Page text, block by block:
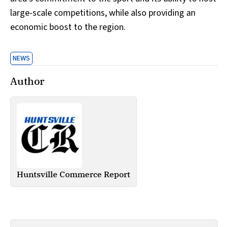
large-scale competitions, while also providing an
economic boost to the region.
NEWS
Author
Huntsville Commerce Report